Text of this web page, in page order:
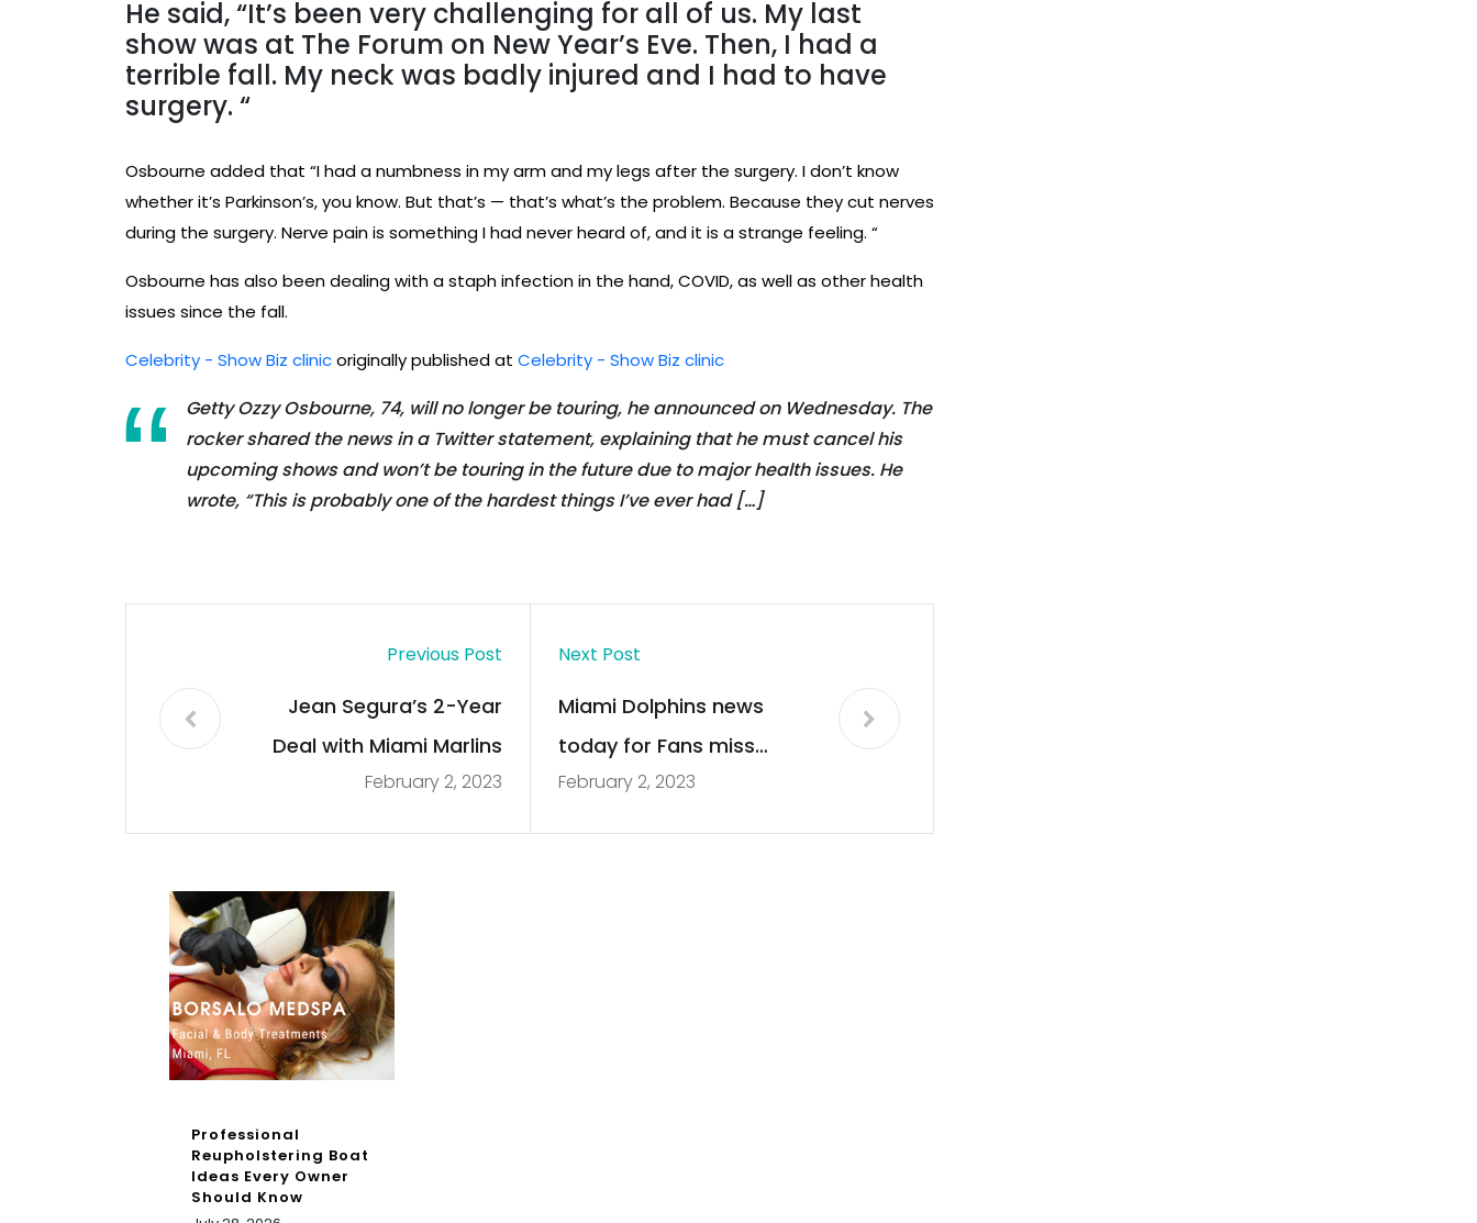
He said, “It’s been very challenging for all of us. My last
show was at The Forum on New Year’s Eve. Then, I had a
terrible fall. My neck was badly injured and I had to have
surgery. “
Osbourne added that “I had a numbness in my arm and my legs after the surgery. I don’t know
whether it’s Parkinson’s, you know. But that’s — that’s what’s the problem. Because they cut nerves
during the surgery. Nerve pain is something I had never heard of, and it is a strange feeling. “
Osbourne has also been dealing with a staph infection in the hand, COVID, as well as other health
issues since the fall.
Celebrity - Show Biz clinicoriginally published at Celebrity - Show Biz clinic
Getty Ozzy Osbourne, 74, will no longer be touring, he announced on Wednesday. The
rocker shared the news in a Twitter statement, explaining that he must cancel his
upcoming shows and won’t be touring in the future due to major health issues. He
wrote, “This is probably one of the hardest things I’ve ever had […]
Previous Post
Jean Segura’s 2-Year
Deal with Miami Marlins
February 2, 2023
Next Post
Miami Dolphins news
today for Fans miss
week 14
February 2, 2023
Professional
Reupholstering Boat
Ideas Every Owner
Should Know